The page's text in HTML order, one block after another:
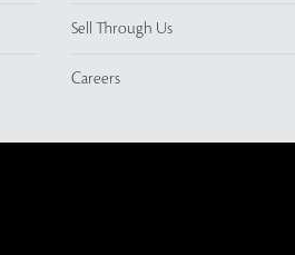
Sell Through Us
Careers